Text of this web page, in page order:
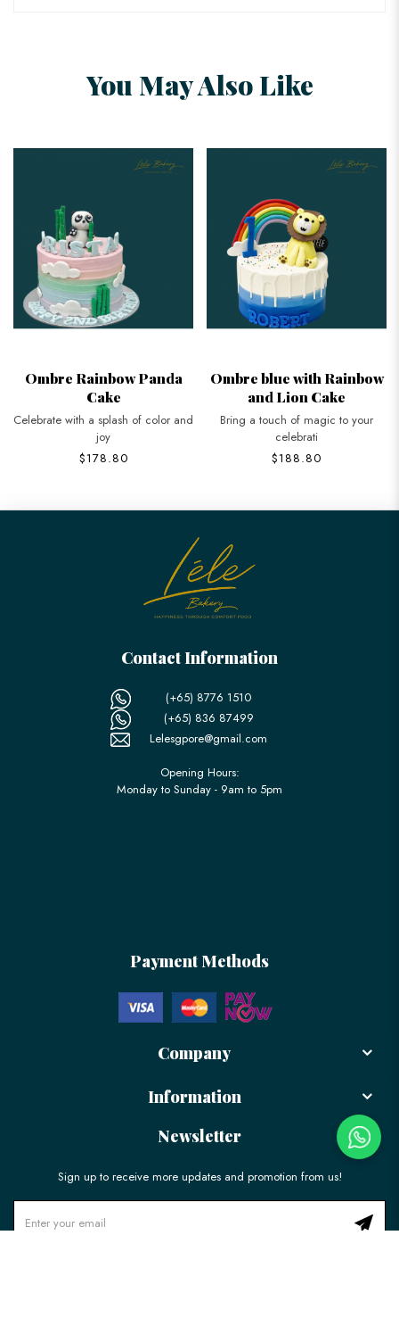
You May Also Like
Ombre Rainbow Panda
Cake
Celebrate with a splash of color and
joy
$178.80
Ombre blue with Rainbow
and Lion Cake
Bring a touch of magic to your
celebrati
$188.80
Contact Information
(+65) 8776 1510
(+65) 836 87499
Lelesgpore@gmail.com
Opening Hours:
Monday to Sunday - 9am to 5pm
Payment Methods
Company
Information
Newsletter
Sign up to receive more updates and promotion from us!